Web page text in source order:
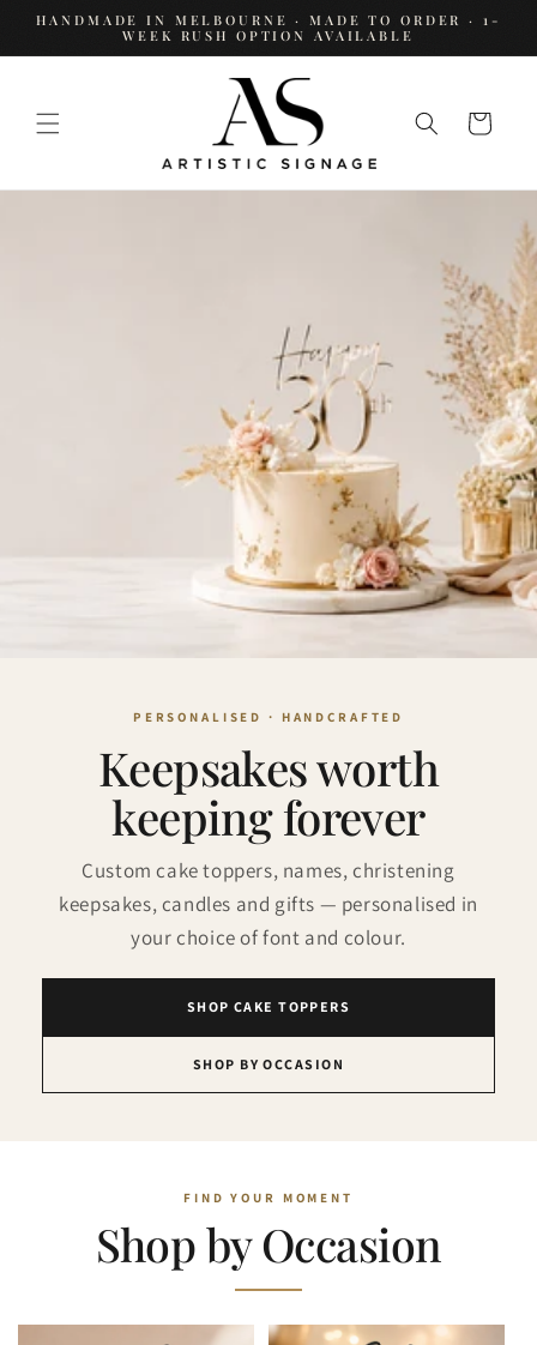
SKIP TO
HANDMADE IN MELBOURNE · MADE TO ORDER · 1-
WEEK RUSH OPTION AVAILABLE
Cart
Keepsakes worth
keeping forever
Custom cake toppers, names, christening
keepsakes, candles and gifts — personalised in
your choice of font and colour.
SHOP CAKE TOPPERS
SHOP BY OCCASION
Shop by Occasion